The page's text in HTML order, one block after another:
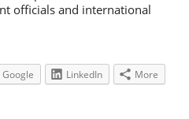
officials and international
Google LinkedIn More